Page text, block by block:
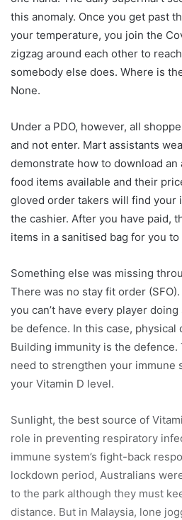
this anomaly. Once you get past
your temperature, you join the
zigzag around each other to
somebody else does. Where is
None.
Under a PDO, however, all
and not enter. Mart assistants
demonstrate how to download
food items available and their
gloved order takers will find your
the cashier. After you have paid,
items in a sanitised bag for you to
Something else was missing
There was no stay fit order
you can’t have every player
be defence. In this case, physical
Building immunity is the defence.
need to strengthen your immune
your Vitamin D level.
Sunlight, the best source of
role in preventing respiratory
immune system’s fight-back
lockdown period, Australians
to the park although they must
distance. But in Malaysia, lone